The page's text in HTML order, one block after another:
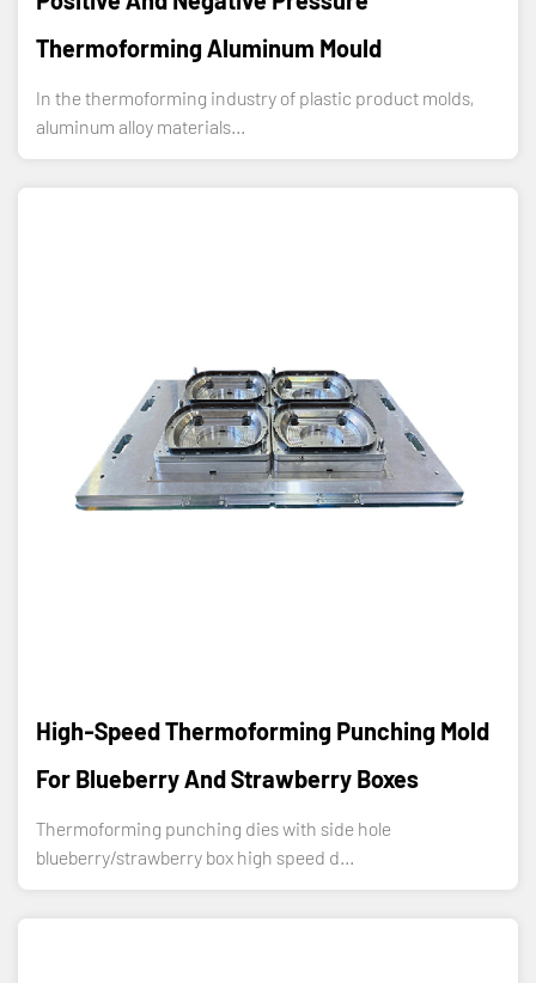
Thermoforming Aluminum Mould
In the thermoforming industry of plastic product molds,
aluminum alloy materials...
High-Speed Thermoforming Punching Mold
For Blueberry And Strawberry Boxes
Thermoforming punching dies with side hole
blueberry/strawberry box high speed d...